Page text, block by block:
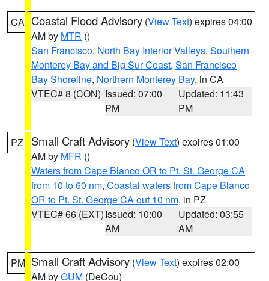
CA Coastal Flood Advisory (View Text) expires 04:00
AM by MTR ()
San Francisco, North Bay Interior Valleys, Southern
Monterey Bay and Big Sur Coast, San Francisco
Bay Shoreline, Northern Monterey Bay, in CA
VTEC# 8 (CON) Issued: 07:00
PM
Updated: 11:43
PM
PZ Small Craft Advisory (View Text) expires 01:00
AM by MFR ()
Waters from Cape Blanco OR to Pt. St. George CA
from 10 to 60 nm, Coastal waters from Cape Blanco
OR to Pt. St. George CA out 10 nm, in PZ
VTEC# 66 (EXT)Issued: 10:00
AM
Updated: 03:55
AM
PM Small Craft Advisory (View Text) expires 02:00
AM byGUM (DeCou)